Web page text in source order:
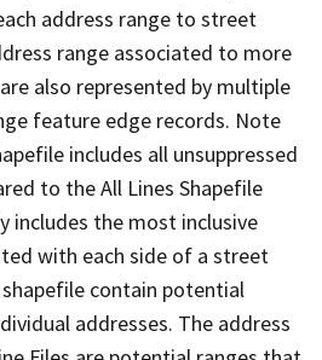
address range to street
range associated to more
also represented by multiple
feature edge records. Note
includes all unsuppressed
to the All Lines Shapefile
includes the most inclusive
with each side of a street
contain potential
addresses. The address